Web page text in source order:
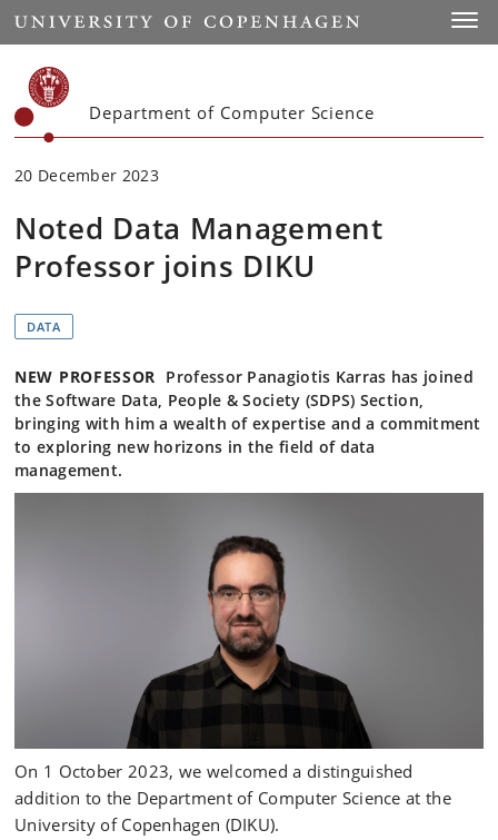
Start
Department of Computer Science
20 December 2023
Noted Data Management
Professor joins DIKU
DATA
NEW PROFESSOR Professor Panagiotis Karras has joined
the Software Data, People & Society (SDPS) Section,
bringing with him a wealth of expertise and a commitment
to exploring new horizons in the field of data
management.
On 1 October 2023, we welcomed a distinguished
addition to the Department of Computer Science at the
University of Copenhagen (DIKU).